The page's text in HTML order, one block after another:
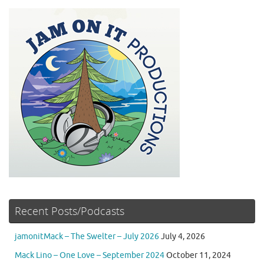
Recent Posts/Podcasts
jamonitMack – The Swelter – July 2026July 4, 2026
Mack Lino – One Love – September 2024October 11, 2024